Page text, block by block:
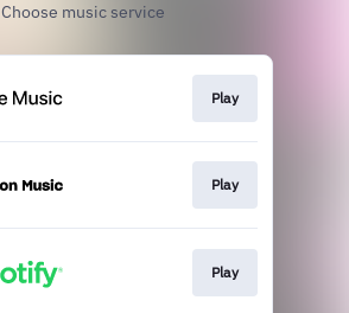
Choose music service
Play
Play
Play